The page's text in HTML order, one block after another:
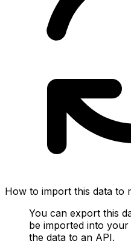
How to import this data to
You can export this
be imported into
the data to an API.